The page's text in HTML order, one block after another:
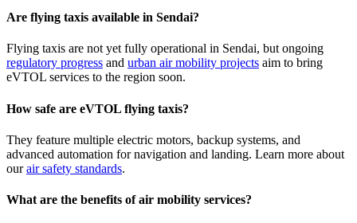
Are flying taxis available in Sendai?
Flying taxis are not yet fully operational in Sendai, but ongoing
regulatory progress and urban air mobility projects aim to bring
eVTOL services to the region soon.
How safe are eVTOL flying taxis?
They feature multiple electric motors, backup systems, and
advanced automation for navigation and landing. Learn more about
ourair safety standards.
What are the benefits of air mobility services?